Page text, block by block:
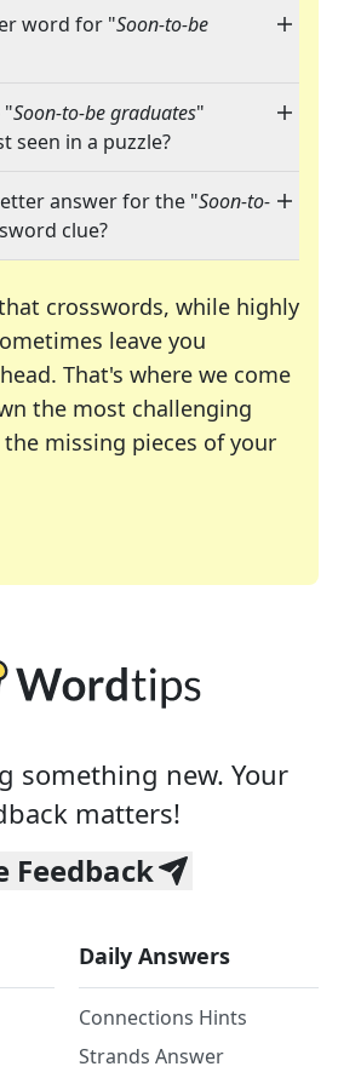
word for "Soon-to-be
"Soon-to-be graduates"
seen in a puzzle?
answer for the "Soon-to-
clue?
crosswords, while highly
leave you
That's where we come
the most challenging
missing pieces of your
many of your favorite
daily crossword enthusiast or
something new. Your
matters!
Feedback
Daily Answers
Connections Hints
Strands Answer